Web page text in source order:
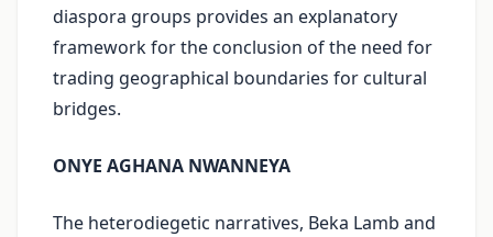
diaspora groups provides an explanatory
framework for the conclusion of the need for
trading geographical boundaries for cultural
bridges.
ONYE AGHANA NWANNEYA
The heterodiegetic narratives, Beka Lamb and